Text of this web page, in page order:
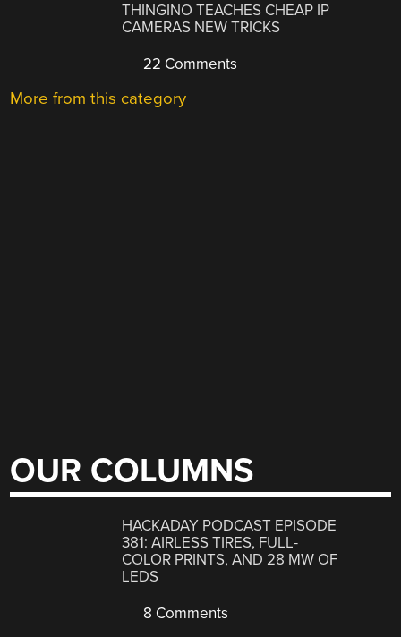
THINGINO TEACHES CHEAP IP
CAMERAS NEW TRICKS
22 Comments
More from this category
OUR COLUMNS
HACKADAY PODCAST EPISODE
381: AIRLESS TIRES, FULL-
COLOR PRINTS, AND 28 MW OF
LEDS
8 Comments